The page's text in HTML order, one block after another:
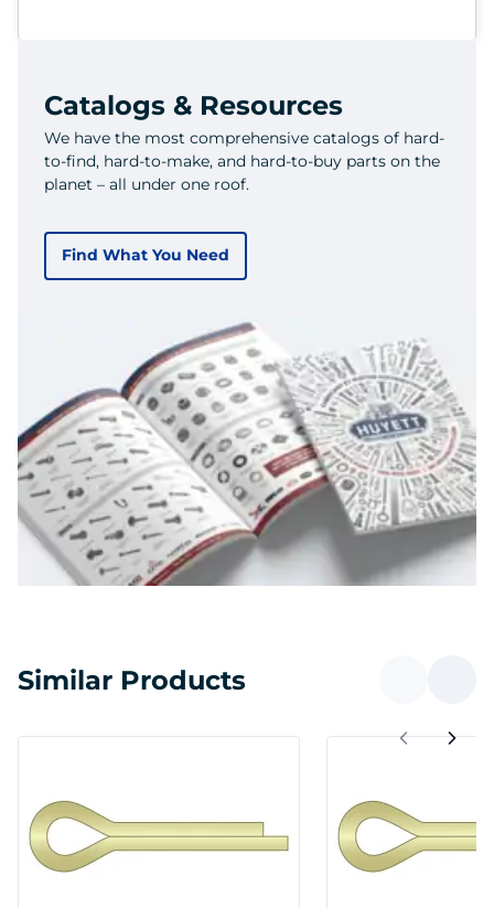
Catalogs & Resources
We have the most comprehensive catalogs of hard-
to-find, hard-to-make, and hard-to-buy parts on the
planet – all under one roof.
Find What You Need
Similar Products